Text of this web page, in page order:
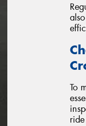
To